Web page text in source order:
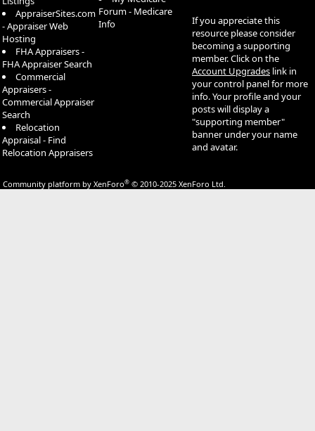
AppraiserSites.com
- Appraiser Web
Hosting
FHA Appraisers -
FHA Appraiser Search
Commercial
Appraisers -
Commercial Appraiser
Search
Relocation
Appraisal - Find
Relocation Appraisers
Forum - Medicare
Info
If you appreciate this
resource please consider
becoming a supporting
member. Click on the
Account Upgrades link in
your control panel for more
info. Your profile and your
posts will display a
"supporting member"
banner under your name
and avatar.
Community platform by XenForo® © 2010-2025 XenForo Ltd.